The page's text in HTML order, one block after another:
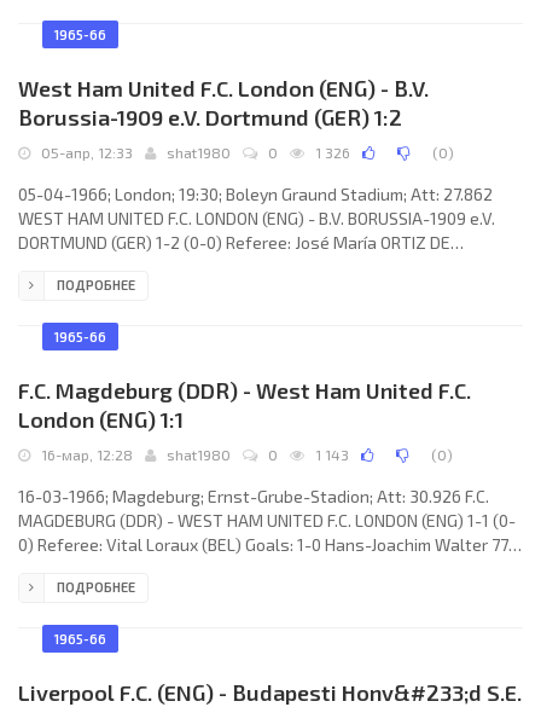
Assauer, Theo Redder, Dieter Kurrat, Alfred Schmidt, Willi Sturm,
1965-66
West Ham United F.C. London (ENG) - B.V.
Borussia-1909 e.V. Dortmund (GER) 1:2
05-апр, 12:33 shat1980 0 1 326 (0)
05-04-1966; London; 19:30; Boleyn Graund Stadium; Att: 27.862
WEST HAM UNITED F.C. LONDON (ENG) - B.V. BORUSSIA-1909 e.V.
DORTMUND (GER) 1-2 (0-0) Referee: José María ORTIZ DE
85; 1-2 Lothar Emmerich 86. WEST HAM UNITED F.C. (coach: Ronald
John Charles, Martin Peters, Bobby Moor, Peter Brabrook, Johnny
ПОДРОБНЕЕ
1965-66
F.C. Magdeburg (DDR) - West Ham United F.C.
London (ENG) 1:1
16-мар, 12:28 shat1980 0 1 143 (0)
16-03-1966; Magdeburg; Ernst-Grube-Stadion; Att: 30.926 F.C.
MAGDEBURG (DDR) - WEST HAM UNITED F.C. LONDON (ENG) 1-1 (0-
0) Referee: Vital Loraux (BEL) Goals: 1-0 Hans-Joachim Walter 77;
Wolfgang Blochwitz, Rainer Wiedemann, Günter Fronzeck,
Klingbiel, Jürgen Sparwasser, Hans-Joachim Walter, Wolfgang
ПОДРОБНЕЕ
1965-66
Liverpool F.C. (ENG) - Budapesti Honv&#233;d S.E.